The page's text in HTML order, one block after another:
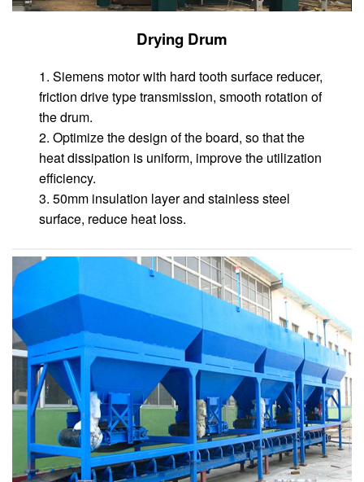
Drying Drum
1. Siemens motor with hard tooth surface reducer,
friction drive type transmission, smooth rotation of
the drum.
2. Optimize the design of the board, so that the
heat dissipation is uniform, improve the utilization
efficiency.
3. 50mm insulation layer and stainless steel
surface, reduce heat loss.